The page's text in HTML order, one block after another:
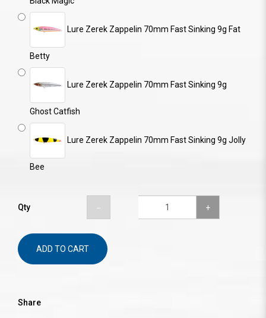
Lure Zerek Zappelin 70mm Fast Sinking 9g Fat
Betty
Lure Zerek Zappelin 70mm Fast Sinking 9g
Ghost Catfish
Lure Zerek Zappelin 70mm Fast Sinking 9g Jolly
Bee
Qty
ADD TO CART
Share